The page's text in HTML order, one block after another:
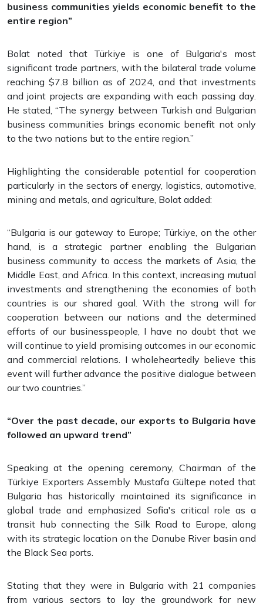
business communities yields economic benefit to the
entire region”
Bolat noted that Türkiye is one of Bulgaria's most
significant trade partners, with the bilateral trade volume
reaching $7.8 billion as of 2024, and that investments
and joint projects are expanding with each passing day.
He stated, “The synergy between Turkish and Bulgarian
business communities brings economic benefit not only
to the two nations but to the entire region.”
Highlighting the considerable potential for cooperation
particularly in the sectors of energy, logistics, automotive,
mining and metals, and agriculture, Bolat added:
“Bulgaria is our gateway to Europe; Türkiye, on the other
hand, is a strategic partner enabling the Bulgarian
business community to access the markets of Asia, the
Middle East, and Africa. In this context, increasing mutual
investments and strengthening the economies of both
countries is our shared goal. With the strong will for
cooperation between our nations and the determined
efforts of our businesspeople, I have no doubt that we
will continue to yield promising outcomes in our economic
and commercial relations. I wholeheartedly believe this
event will further advance the positive dialogue between
our two countries.”
“Over the past decade, our exports to Bulgaria have
followed an upward trend”
Speaking at the opening ceremony, Chairman of the
Türkiye Exporters Assembly Mustafa Gültepe noted that
Bulgaria has historically maintained its significance in
global trade and emphasized Sofia's critical role as a
transit hub connecting the Silk Road to Europe, along
with its strategic location on the Danube River basin and
the Black Sea ports.
Stating that they were in Bulgaria with 21 companies
from various sectors to lay the groundwork for new